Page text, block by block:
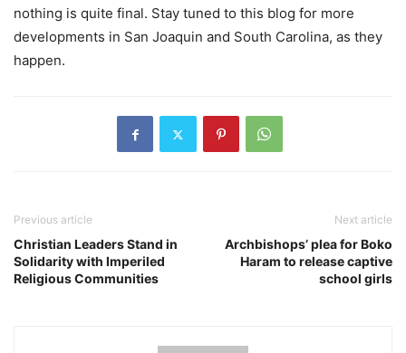
nothing is quite final. Stay tuned to this blog for more
developments in San Joaquin and South Carolina, as they
happen.
Previous article
Christian Leaders Stand in
Solidarity with Imperiled
Religious Communities
Next article
Archbishops’ plea for Boko
Haram to release captive
school girls